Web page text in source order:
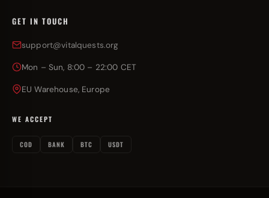
GET IN TOUCH
support@vitalquests.org
Mon – Sun, 8:00 – 22:00 CET
EU Warehouse, Europe
WE ACCEPT
COD BANK BTC USDT